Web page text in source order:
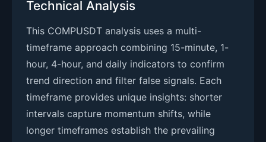
Technical Analysis
This COMPUSDT analysis uses a multi-
timeframe approach combining 15-minute, 1-
hour, 4-hour, and daily indicators to confirm
trend direction and filter false signals. Each
timeframe provides unique insights: shorter
intervals capture momentum shifts, while
longer timeframes establish the prevailing